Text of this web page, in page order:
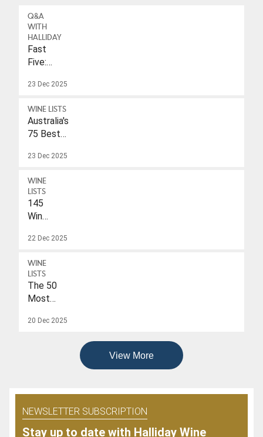
Q&A
WITH
HALLIDAY
Fast
Five:
Wulf
23 Dec 2025
WINE LISTS
Australia's
75 Best
Wines
$40
23 Dec 2025
WINE
LISTS
145
Wines
A
To
Date
Of
22 Dec 2025
WINE
LISTS
The 50
Most
Wines
20 Dec 2025
View More
NEWSLETTER SUBSCRIPTION
Stay up to date with Halliday Wine